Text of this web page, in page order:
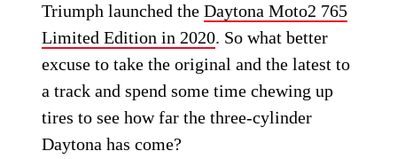
Triumph launched theDaytona Moto2 765
Limited Edition in 2020. So what better
excuse to take the original and the latest to
a track and spend some time chewing up
tires to see how far the three-cylinder
Daytona has come?